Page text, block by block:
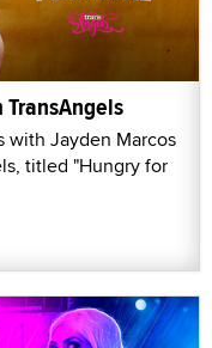
TransAngels
with Jayden Marcos
titled "Hungry for